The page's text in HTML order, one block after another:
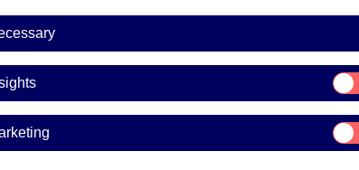
Entrepreneurship
recipe for
is as important as
for:
for: